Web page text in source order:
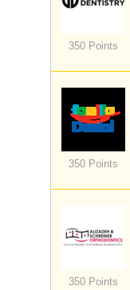
350 Points
350 Points
350 Points